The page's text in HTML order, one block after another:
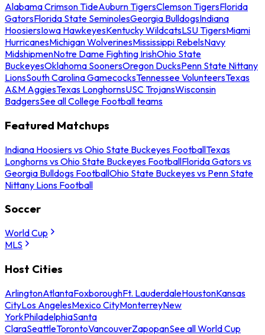
Alabama Crimson TideAuburn TigersClemson TigersFlorida
GatorsFlorida State SeminolesGeorgia BulldogsIndiana
HoosiersIowa HawkeyesKentucky WildcatsLSU TigersMiami
HurricanesMichigan WolverinesMississippi RebelsNavy
MidshipmenNotre Dame Fighting IrishOhio State
BuckeyesOklahoma SoonersOregon DucksPenn State Nittany
LionsSouth Carolina GamecocksTennessee VolunteersTexas
A&M AggiesTexas LonghornsUSC TrojansWisconsin
BadgersSee all College Football teams
Featured Matchups
Indiana Hoosiers vs Ohio State Buckeyes FootballTexas
Longhorns vs Ohio State Buckeyes FootballFlorida Gators vs
Georgia Bulldogs FootballOhio State Buckeyes vs Penn State
Nittany Lions Football
Soccer
World Cup
MLS
Host Cities
ArlingtonAtlantaFoxboroughFt. LauderdaleHoustonKansas
CityLos AngelesMexico CityMonterreyNew
YorkPhiladelphiaSanta
ClaraSeattleTorontoVancouverZapopanSee all World Cup